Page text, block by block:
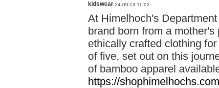
kidswear 24-09-13 11:02
At Himelhoch's
brand born from a
ethically crafted clothing
of five, set out on this
of bamboo apparel
https://